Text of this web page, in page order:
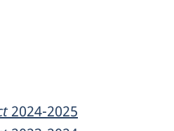
2024-2025